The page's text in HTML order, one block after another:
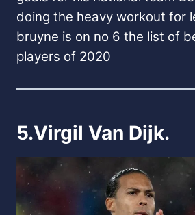
doing the heavy workout for
bruyne is on no 6 the list of
players of 2020
5.Virgil Van Dijk.